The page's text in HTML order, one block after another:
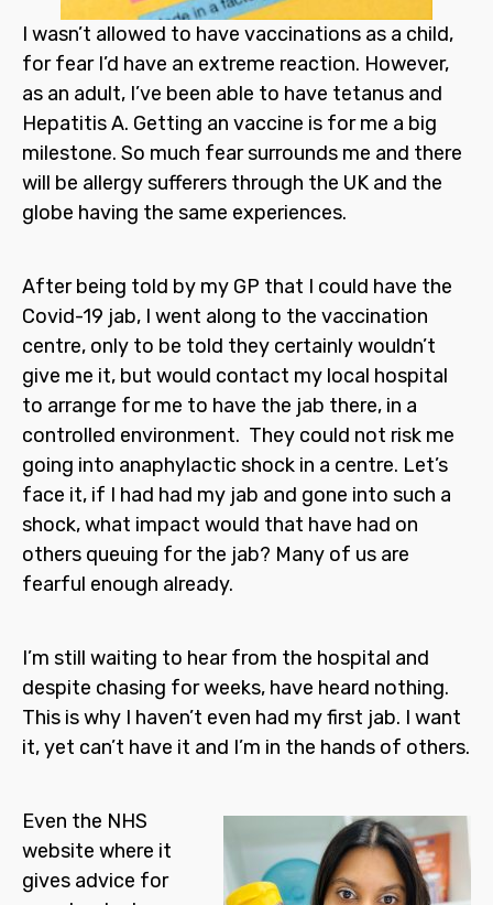
I wasn’t allowed to have vaccinations as a child,
for fear I’d have an extreme reaction. However,
as an adult, I’ve been able to have tetanus and
Hepatitis A. Getting an vaccine is for me a big
milestone. So much fear surrounds me and there
will be allergy sufferers through the UK and the
globe having the same experiences.
After being told by my GP that I could have the
Covid-19 jab, I went along to the vaccination
centre, only to be told they certainly wouldn’t
give me it, but would contact my local hospital
to arrange for me to have the jab there, in a
controlled environment. They could not risk me
going into anaphylactic shock in a centre. Let’s
face it, if I had had my jab and gone into such a
shock, what impact would that have had on
others queuing for the jab? Many of us are
fearful enough already.
I’m still waiting to hear from the hospital and
despite chasing for weeks, have heard nothing.
This is why I haven’t even had my first jab. I want
it, yet can’t have it and I’m in the hands of others.
Even the NHS
website where it
gives advice for